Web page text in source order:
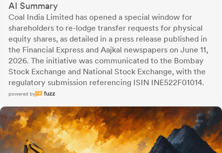
AI Summary
Coal India Limited has opened a special window for
shareholders to re-lodge transfer requests for physical
equity shares, as detailed in a press release published in
the Financial Express and Aajkal newspapers on June 11,
2026. The initiative was communicated to the Bombay
Stock Exchange and National Stock Exchange, with the
regulatory submission referencing ISIN INE522F01014.
powered by